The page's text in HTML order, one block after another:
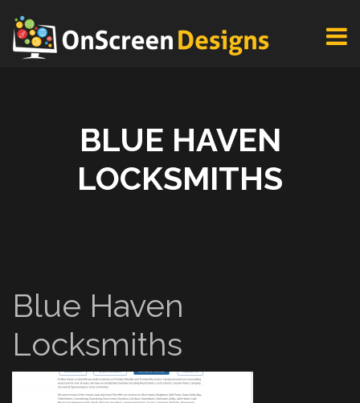
BLUE HAVEN
LOCKSMITHS
Blue Haven
Locksmiths